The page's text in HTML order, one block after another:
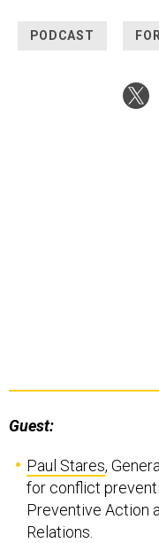
PODCAST
Guest:
Paul Stares,
for conflict
Preventive Action
Relations.